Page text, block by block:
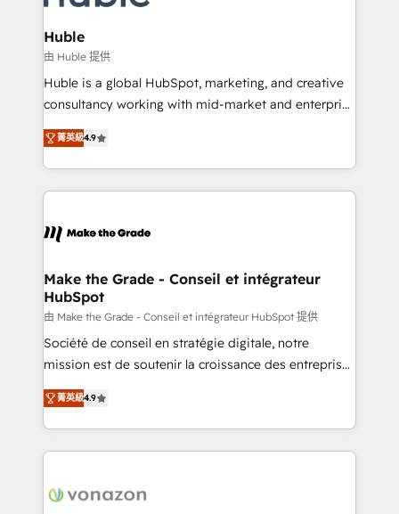
Provider of the Year 🏆2011 Became a HubSpot
Partner 📆Founded in 1997
Click "Contact Business" ⬅️ to access 150+ Kickstart
Integration templates that put HubSpot in the center
of your tech stack, syncing... 🛍️ Shopify or
WooCommerce 💲 Stripe or Paypal 💰 Sage or
Netsuite 🤖 Google or Microsoft ✍️ DocuSign or
the rare Advanced "Custom Integrations"
Accreditation, securely sync data across... 🔄 any
new HubSpot portal with Advanced Website and
CRM Migrations using our in-house "HubScrub" Tool.
Huble
由 Huble 提供
Huble is a global HubSpot, marketing, and creative
consultancy working with mid-market and enterprise
businesses. We go beyond implementation, shaping
the strategy, processes, and teams that turn
HubSpot into a genuine growth engine. Named
HubSpot's Global Partner of the Year in 2024,
worldwide, and with over 15 years in the ecosystem,
One company, one operating model, delivering
across offices and consulting teams in the UK, USA,
Canada, Germany, France, Belgium, Singapore, and
South Africa. Certified compliant with ISO/IEC
27001:2022 and ISO 9001:2015 across all seven
菁英級4.9
Make the Grade - Conseil et intégrateur
HubSpot
由 Make the Grade - Conseil et intégrateur HubSpot 提供
Société de conseil en stratégie digitale, notre
mission est de soutenir la croissance des entreprises
B2B à travers l’acquisition de nouveaux clients,
l'intégration CRM et le développement des revenus
auprès de vos comptes existants. En France et à
l'international, nous travaillons avec des ETI
delà d’une simple transformation digitale et des
菁英級4.9